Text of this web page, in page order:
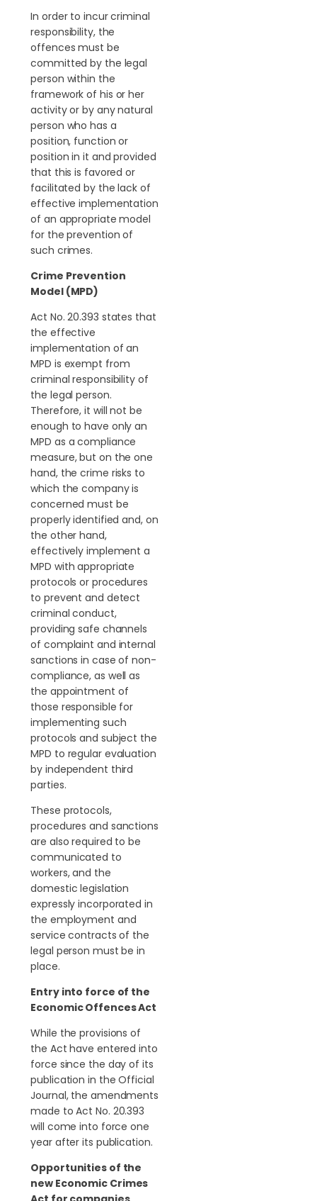
In order to incur criminal
responsibility, the
offences must be
committed by the legal
person within the
framework of his or her
activity or by any natural
person who has a
position, function or
position in it and provided
that this is favored or
facilitated by the lack of
effective implementation
of an appropriate model
for the prevention of
such crimes.
Crime Prevention
Model (MPD)
Act No. 20.393 states that
the effective
implementation of an
MPD is exempt from
criminal responsibility of
the legal person.
Therefore, it will not be
enough to have only an
MPD as a compliance
measure, but on the one
hand, the crime risks to
which the company is
concerned must be
properly identified and, on
the other hand,
effectively implement a
MPD with appropriate
protocols or procedures
to prevent and detect
criminal conduct,
providing safe channels
of complaint and internal
sanctions in case of non-
compliance, as well as
the appointment of
those responsible for
implementing such
protocols and subject the
MPD to regular evaluation
by independent third
parties.
These protocols,
procedures and sanctions
are also required to be
communicated to
workers, and the
domestic legislation
expressly incorporated in
the employment and
service contracts of the
legal person must be in
place.
Entry into force of the
Economic Offences Act
While the provisions of
the Act have entered into
force since the day of its
publication in the Official
Journal, the amendments
made to Act No. 20.393
will come into force one
year after its publication.
Opportunities of the
new Economic Crimes